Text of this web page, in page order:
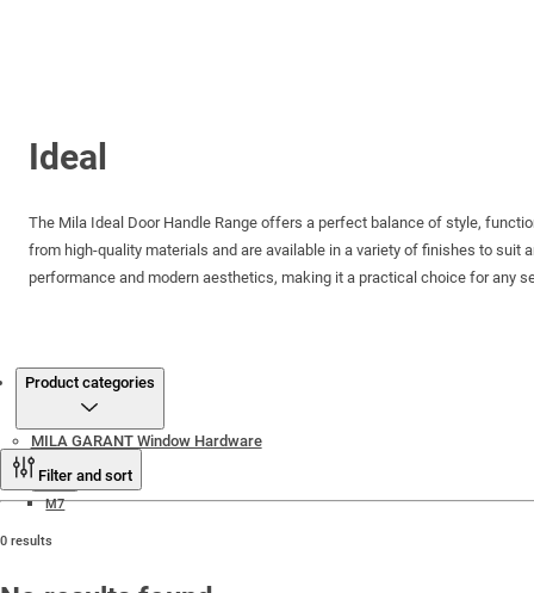
Ideal
The Mila Ideal Door Handle Range offers a perfect balance of style,
from high-quality materials and are available in a variety of finishes to
performance and modern aesthetics, making it a practical choice for any
Product categories
MILA GARANT Window Hardware
M7
Filter and sort
0 results